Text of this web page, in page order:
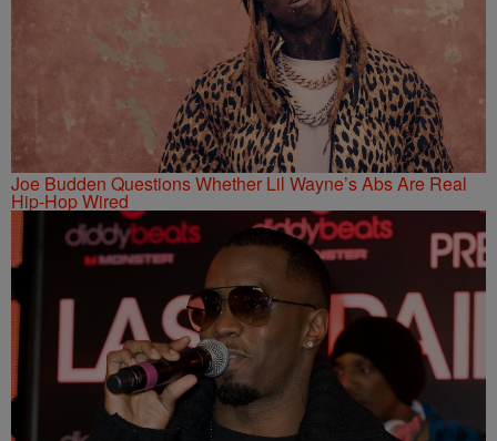
Joe Budden Questions Whether Lil Wayne’s Abs Are Real
Hip-Hop Wired